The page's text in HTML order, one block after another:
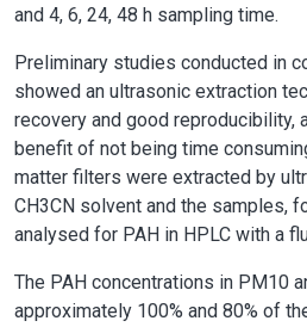
and 4, 6, 24, 48 h sampling time.
Preliminary studies conducted in
showed an ultrasonic extraction
recovery and good reproducibility,
benefit of not being time
matter filters were extracted by
CH3CN solvent and the samples,
analysed for PAH in HPLC with a
The PAH concentrations in PM10
approximately 100% and 80% of